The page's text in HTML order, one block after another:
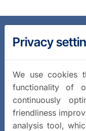
Privacy
We use cookies
functionality of
continuously
friendliness
analysis tool,